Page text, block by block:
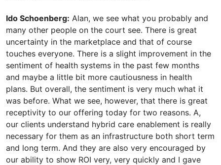
Ido Schoenberg: Alan, we see what you probably and
many other people on the court see. There is great
uncertainty in the marketplace and that of course
touches everyone. There is a slight improvement in the
sentiment of health systems in the past few months
and maybe a little bit more cautiousness in health
plans. But overall, the sentiment is very much what it
was before. What we see, however, that there is great
receptivity to our offering today for two reasons. A,
our clients understand hybrid care enablement is really
necessary for them as an infrastructure both short term
and long term. And they are also very encouraged by
our ability to show ROI very, very quickly and I gave